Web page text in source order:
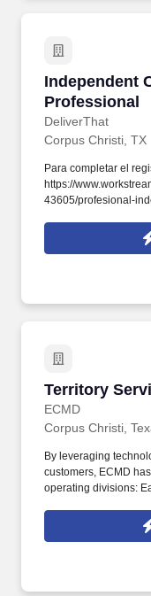
Independent
Professional
DeliverThat
Independent
Corpus Christi, TX
Para completar el
https://
43605/profesional-
mission is to provide
Territory
ECMD
Territory
Corpus Christi,
By leveraging
customers, ECMD
operating divisions:
Herman Building
Lumber Company,
iPhone or handheld